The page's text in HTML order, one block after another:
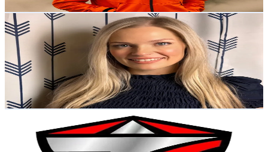
Get Email & Audience Data
Jessi Mitch
@thejessimitch
United States
52.7K
Followers
84.5K
Avg.Views
2.7
% Engagement Rate
84.2- 126.4USD Est. Pricing
Get Email & Audience Data
twitterbikefactorychina
United States